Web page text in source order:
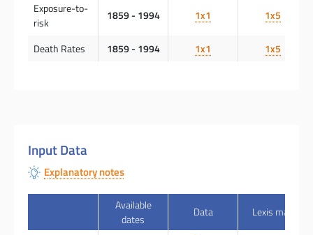
Exposure-to-
risk
1859 - 1994 1x1 1x5
Death Rates 1859 - 1994 1x1 1x5
Input Data
Explanatory notes
Available
dates
Data Lexis map